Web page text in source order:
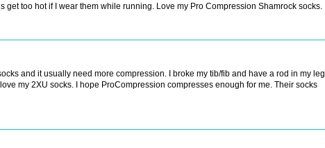
get too hot if I wear them while running. Love my Pro Compression Shamrock socks.
and it usually need more compression. I broke my tib/fib and have a rod in my leg.
my 2XU socks. I hope ProCompression compresses enough for me. Their socks